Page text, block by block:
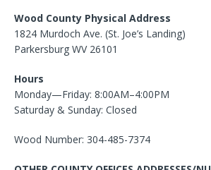
Wood County Physical Address
1824 Murdoch Ave. (St. Joe’s Landing)
Parkersburg WV 26101
Hours
Monday—Friday: 8:00AM–4:00PM
Saturday & Sunday: Closed
Wood Number: 304-485-7374